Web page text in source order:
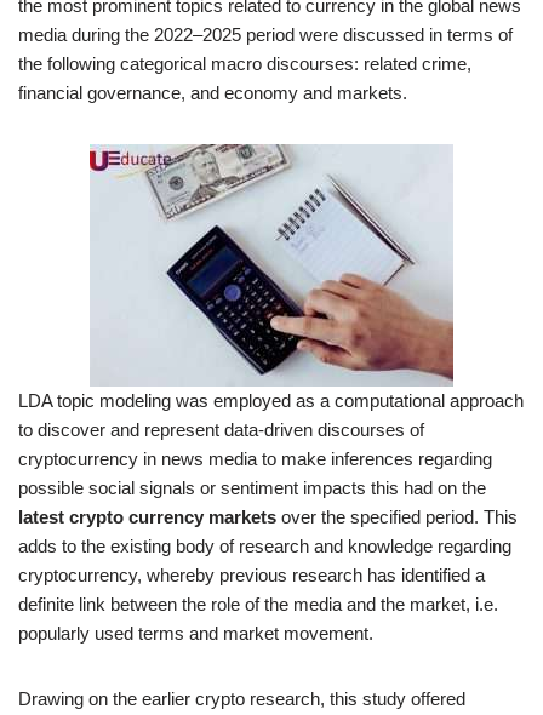
the most prominent topics related to currency in the global news
media during the 2022–2025 period were discussed in terms of
the following categorical macro discourses: related crime,
financial governance, and economy and markets.
LDA topic modeling was employed as a computational approach
to discover and represent data-driven discourses of
cryptocurrency in news media to make inferences regarding
possible social signals or sentiment impacts this had on the
latest crypto currency markets over the specified period. This
adds to the existing body of research and knowledge regarding
cryptocurrency, whereby previous research has identified a
definite link between the role of the media and the market, i.e.
popularly used terms and market movement.
Drawing on the earlier crypto research, this study offered